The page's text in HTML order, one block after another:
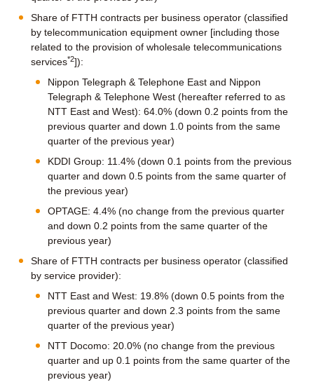
Share of FTTH contracts per business operator (classified
by telecommunication equipment owner [including those
related to the provision of wholesale telecommunications
services*2]):
Nippon Telegraph & Telephone East and Nippon
Telegraph & Telephone West (hereafter referred to as
NTT East and West): 64.0% (down 0.2 points from the
previous quarter and down 1.0 points from the same
quarter of the previous year)
KDDI Group: 11.4% (down 0.1 points from the previous
quarter and down 0.5 points from the same quarter of
the previous year)
OPTAGE: 4.4% (no change from the previous quarter
and down 0.2 points from the same quarter of the
previous year)
Share of FTTH contracts per business operator (classified
by service provider):
NTT East and West: 19.8% (down 0.5 points from the
previous quarter and down 2.3 points from the same
quarter of the previous year)
NTT Docomo: 20.0% (no change from the previous
quarter and up 0.1 points from the same quarter of the
previous year)